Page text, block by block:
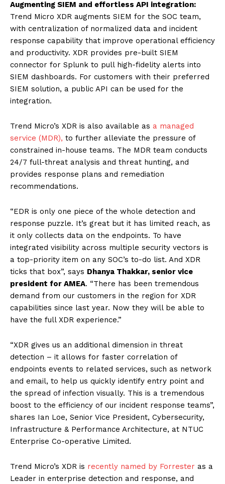
Augmenting SIEM and effortless API integration:
Trend Micro XDR augments SIEM for the SOC team,
with centralization of normalized data and incident
response capability that improve operational efficiency
and productivity. XDR provides pre-built SIEM
connector for Splunk to pull high-fidelity alerts into
SIEM dashboards. For customers with their preferred
SIEM solution, a public API can be used for the
integration.
Trend Micro’s XDR is also available as a managed
service (MDR), to further alleviate the pressure of
constrained in-house teams. The MDR team conducts
24/7 full-threat analysis and threat hunting, and
provides response plans and remediation
recommendations.
“EDR is only one piece of the whole detection and
response puzzle. It’s great but it has limited reach, as
it only collects data on the endpoints. To have
integrated visibility across multiple security vectors is
a top-priority item on any SOC’s to-do list. And XDR
ticks that box”, says Dhanya Thakkar, senior vice
president for AMEA. “There has been tremendous
demand from our customers in the region for XDR
capabilities since last year. Now they will be able to
have the full XDR experience.”
“XDR gives us an additional dimension in threat
detection – it allows for faster correlation of
endpoints events to related services, such as network
and email, to help us quickly identify entry point and
the spread of infection visually. This is a tremendous
boost to the efficiency of our incident response teams”,
shares Ian Loe, Senior Vice President, Cybersecurity,
Infrastructure & Performance Architecture, at NTUC
Enterprise Co-operative Limited.
Trend Micro’s XDR is recently named by Forrester as a
Leader in enterprise detection and response, and